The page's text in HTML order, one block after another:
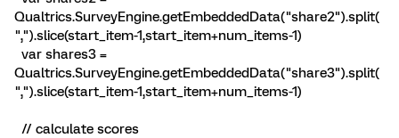
Qualtrics.SurveyEngine.getEmbeddedData("share2").split(
",").slice(start_item-1,start_item+num_items-1)
var shares3 =
Qualtrics.SurveyEngine.getEmbeddedData("share3").split(
",").slice(start_item-1,start_item+num_items-1)
// calculate scores